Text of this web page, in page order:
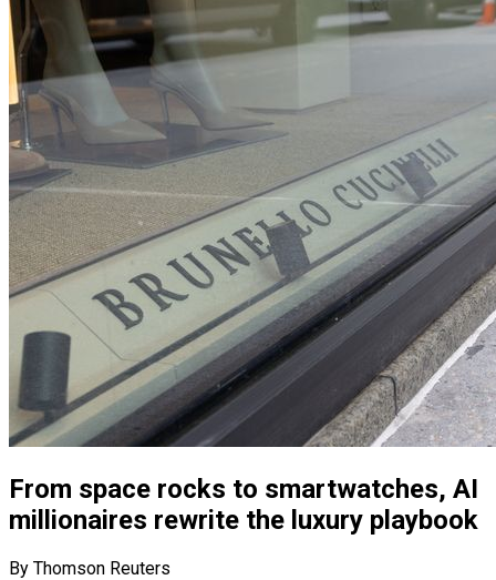
From space rocks to smartwatches, AI
millionaires rewrite the luxury playbook
By Thomson Reuters